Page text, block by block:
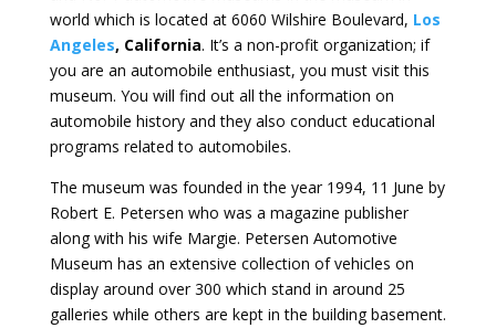
world which is located at 6060 Wilshire Boulevard, Los
Angeles, California. It’s a non-profit organization; if
you are an automobile enthusiast, you must visit this
museum. You will find out all the information on
automobile history and they also conduct educational
programs related to automobiles.
The museum was founded in the year 1994, 11 June by
Robert E. Petersen who was a magazine publisher
along with his wife Margie. Petersen Automotive
Museum has an extensive collection of vehicles on
display around over 300 which stand in around 25
galleries while others are kept in the building basement.